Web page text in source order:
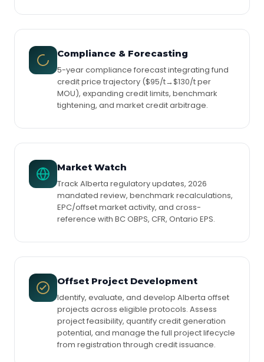
Compliance & Forecasting
5-year compliance forecast integrating fund
credit price trajectory ($95/t→$130/t per
MOU), expanding credit limits, benchmark
tightening, and market credit arbitrage.
Market Watch
Track Alberta regulatory updates, 2026
mandated review, benchmark recalculations,
EPC/offset market activity, and cross-
reference with BC OBPS, CFR, Ontario EPS.
Offset Project Development
Identify, evaluate, and develop Alberta offset
projects across eligible protocols. Assess
project feasibility, quantify credit generation
potential, and manage the full project lifecycle
from registration through credit issuance.